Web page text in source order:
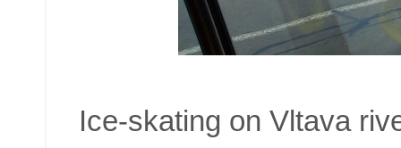
Ice-skating on Vltava